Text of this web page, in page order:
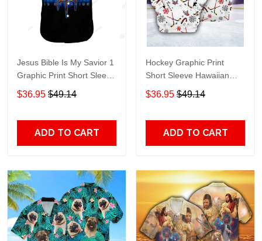
Jesus Bible Is My Savior 1
Graphic Print Short Sleeve
Hawaiian Casual Shirt size
S - 5XL
$36.95 $49.14
ADD TO CART
Hockey Graphic Print
Short Sleeve Hawaiian
$36.95 $49.14
ADD TO CART